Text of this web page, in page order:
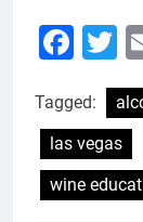
Tagged:
las vegas
wine